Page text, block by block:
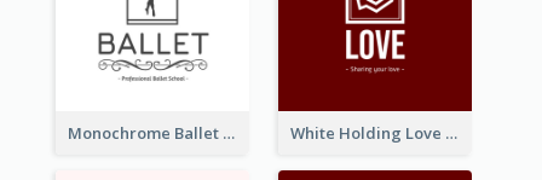
Monochrome Ballet School Logo Created With silhouette Of Dancer White Holding Love Logo Created For Charity